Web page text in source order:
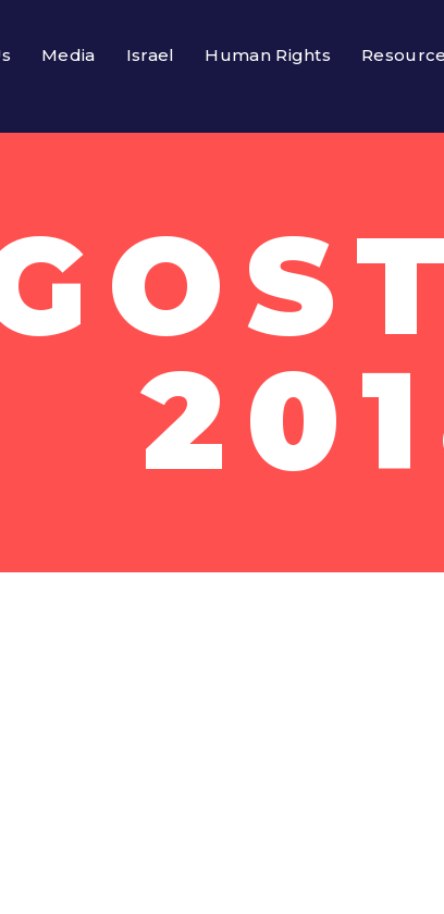
Media Israel Human Rights